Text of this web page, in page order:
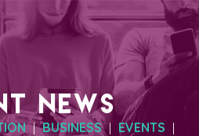
NEWS
| BUSINESS | EVENTS |